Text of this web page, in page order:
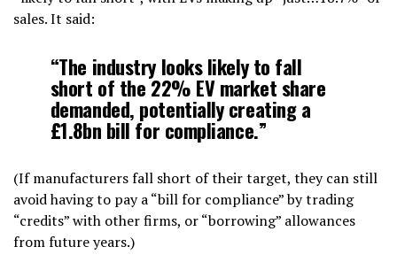
sales. It said:
“The industry looks likely to fall
short of the 22% EV market share
demanded, potentially creating a
£1.8bn bill for compliance.”
(If manufacturers fall short of their target, they can still
avoid having to pay a “bill for compliance” by trading
“credits” with other firms, or “borrowing” allowances
from future years.)